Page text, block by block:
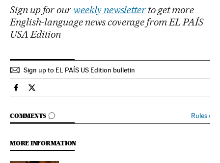
Sign up for ourweekly newsletter to get more
English-language news coverage from EL PAÍS
USA Edition
Sign up to EL PAÍS US Edition bulletin
Usa El País in English on Facebook
Usa El País in English on Twitter
COMMENTS
GO TO COMMENTS Rules›
MORE INFORMATION